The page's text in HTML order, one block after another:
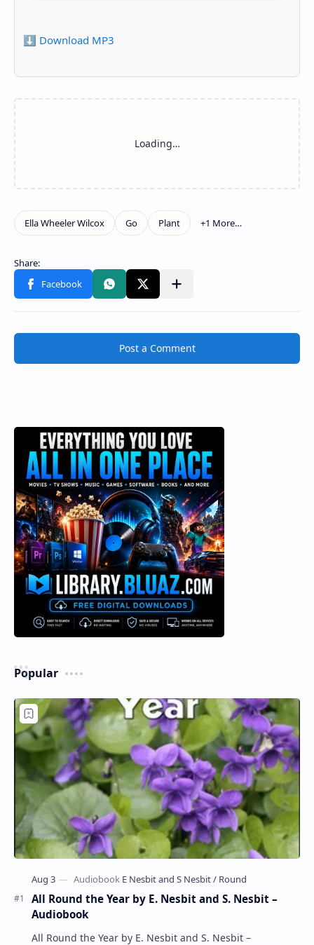
⬇️ Download MP3
Post a Comment
Popular
All Round the Year by E. Nesbit and S. Nesbit –
Audiobook
All Round the Year by E. Nesbit and S. Nesbit –